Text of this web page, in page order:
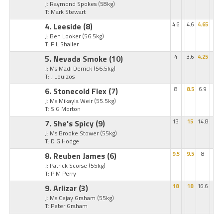
J: Raymond Spokes (58kg)
T: Mark Stewart
4. Leeside (8)
J: Ben Looker (56.5kg)
T: P L Shailer
4.6 4.6 4.65
5. Nevada Smoke (10)
J: Ms Madi Derrick (56.5kg)
T: J Louizos
4 3.6 4.25
6. Stonecold Flex (7)
J: Ms Mikayla Weir (55.5kg)
T: S G Morton
8 8.5 6.9
7. She's Spicy (9)
J: Ms Brooke Stower (55kg)
T: D G Hodge
13 15 14.8
8. Reuben James (6)
J: Patrick Scorse (55kg)
T: P M Perry
9.5 9.5 8
9. Arlizar (3)
J: Ms Cejay Graham (55kg)
T: Peter Graham
18 18 16.6